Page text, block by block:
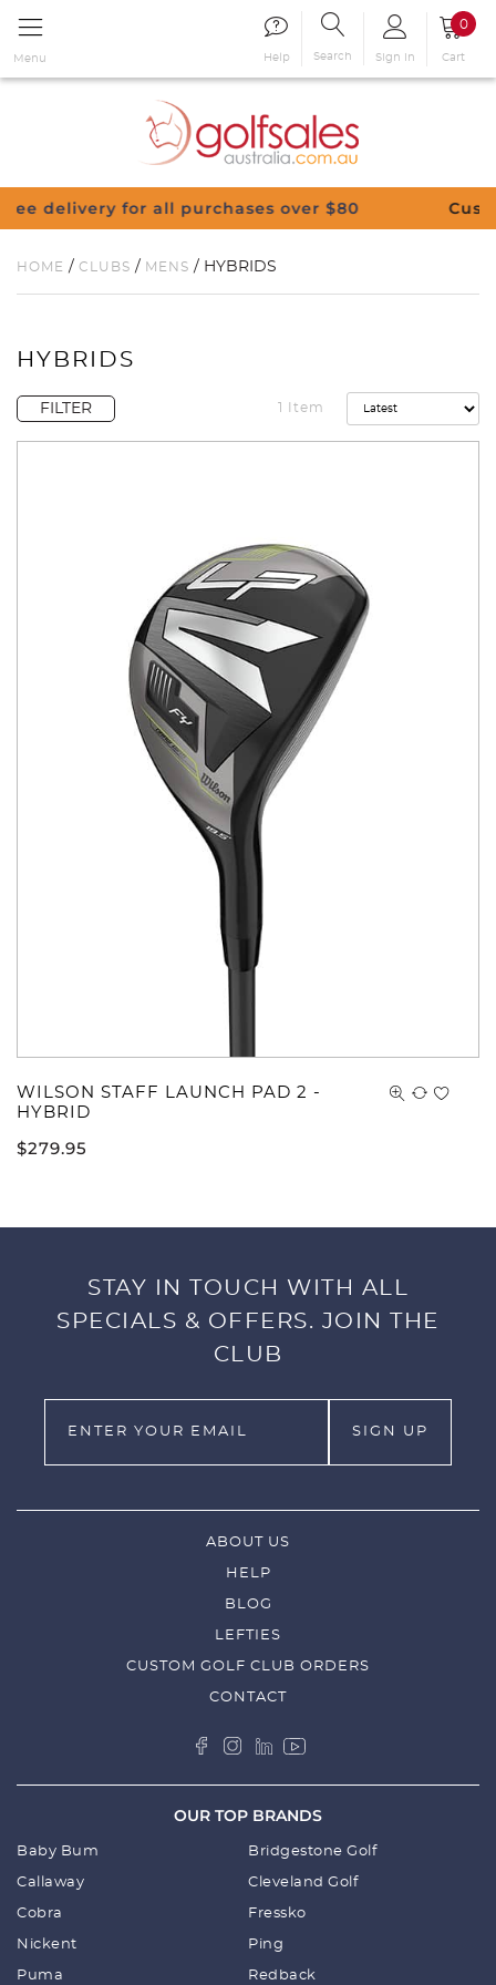
Menu Help Search Sign in
0
Cart
for all purchases over $80 Customise Your
HOME / CLUBS / MENS / HYBRIDS
HYBRIDS
FILTER 1 Item
WILSON STAFF LAUNCH PAD 2 -
HYBRID
$279.95
STAY IN TOUCH WITH ALL
SPECIALS & OFFERS. JOIN THE
CLUB
ABOUT US
HELP
BLOG
LEFTIES
CUSTOM GOLF CLUB ORDERS
CONTACT
OUR TOP BRANDS
Baby Bum Bridgestone Golf
Callaway Cleveland Golf
Cobra Fressko
Nickent Ping
Puma Redback
You have no items in your shopping
cart.